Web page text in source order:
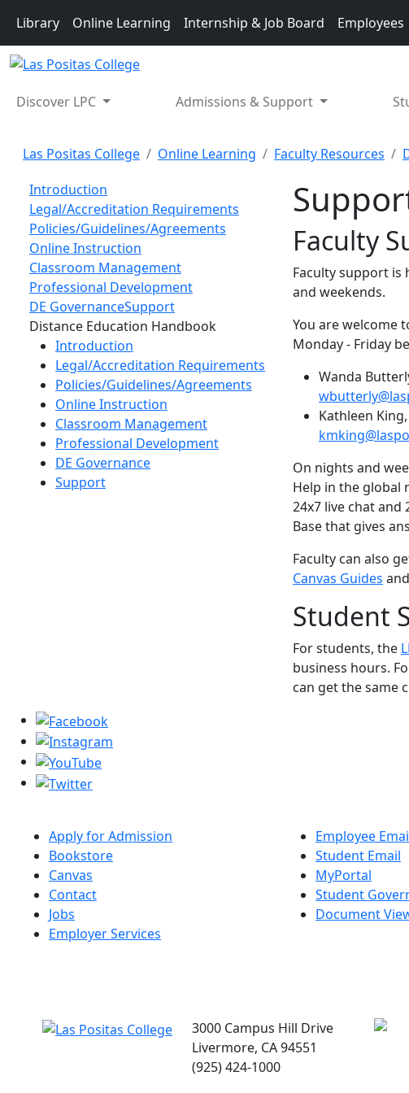
Library Online Learning Internship & Job Board Employees
Discover LPC Admissions & Support
Las Positas College Online Learning Faculty Resources
Introduction
Legal/Accreditation Requirements
Policies/Guidelines/Agreements
Online Instruction
Classroom Management
Professional Development
DE GovernanceSupport
Distance Education Handbook Toggle Left Navigation
Introduction
Legal/Accreditation Requirements
Policies/Guidelines/Agreements
Online Instruction
Classroom Management
Professional Development
DE Governance
Support
Faculty
Faculty support is
and weekends.
You are welcome
Monday - Friday
Wanda
Kathleen
On nights and
Help in the global
24x7 live chat and
Base that gives
Faculty can also
Canvas Guides
Student
For students, the
business hours.
can get the same
Apply for Admission
Bookstore
Canvas
Contact
Jobs
Employer Services
Employee
Student Email
MyPortal
Student
Document
3000 Campus Hill Drive
Livermore, CA 94551
(925) 424-1000